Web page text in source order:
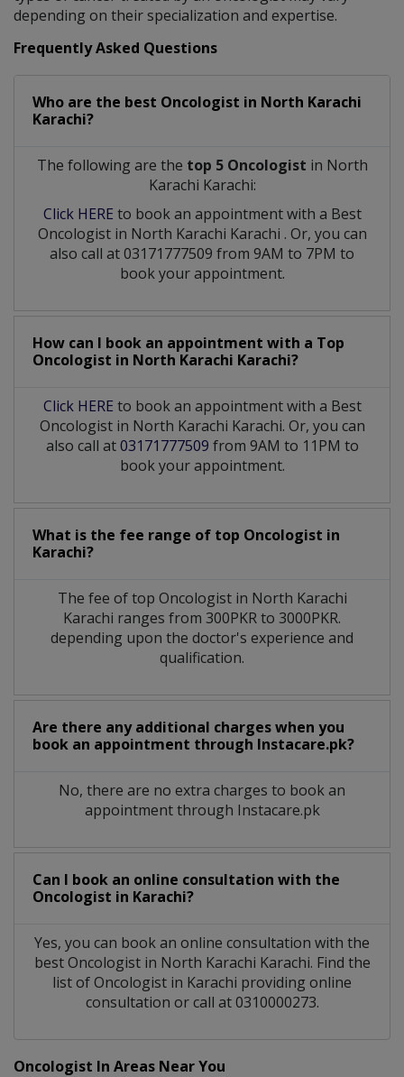
depending on their specialization and expertise.
Frequently Asked Questions
Who are the best Oncologist in North Karachi
Karachi?
The following are the top 5 Oncologist in North
Karachi Karachi:
Click HERE to book an appointment with a Best
Oncologist in North Karachi Karachi . Or, you can
also call at 03171777509 from 9AM to 7PM to
book your appointment.
How can I book an appointment with a Top
Oncologist in North Karachi Karachi?
Click HERE to book an appointment with a Best
Oncologist in North Karachi Karachi. Or, you can
also call at03171777509 from 9AM to 11PM to
book your appointment.
What is the fee range of top Oncologist in
Karachi?
The fee of top Oncologistin North Karachi
Karachi ranges from 300PKR to 3000PKR.
depending upon the doctor's experience and
qualification.
Are there any additional charges when you
book an appointment through Instacare.pk?
No, there are no extra charges to book an
appointment through Instacare.pk
Can I book an online consultation with the
Oncologist in Karachi?
Yes, you can book an online consultation with the
bestOncologistin North Karachi Karachi. Find the
list ofOncologist in Karachi providing online
consultation or call at 0310000273.
Oncologist In Areas Near You